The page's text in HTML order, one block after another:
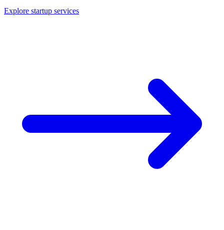
Explore startup services